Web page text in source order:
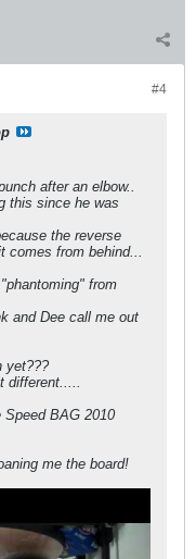
#4
after an elbow..
this since he was
the reverse
from behind...
from
and Dee call me out
yet???
BAG 2010
me the board!